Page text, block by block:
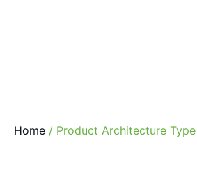
Home / Product Architecture